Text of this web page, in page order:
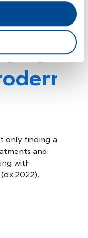
Her
only finding a
and
with
2022),